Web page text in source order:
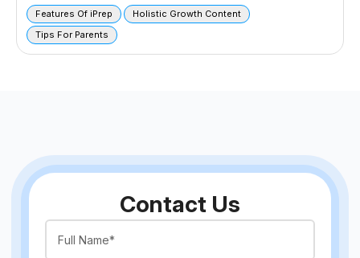
Features Of iPrep
Holistic Growth Content
Tips For Parents
Contact Us